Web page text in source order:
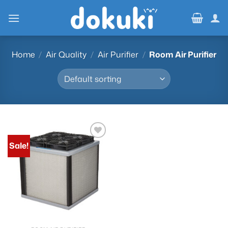
Home / Air Quality / Air Purifier / Room Air Purifier
Sale!
Add to
wishlist